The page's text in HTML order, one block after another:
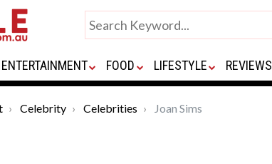
ENTERTAINMENT FOOD LIFESTYLE REVIEWS
Celebrity Celebrities Joan Sims